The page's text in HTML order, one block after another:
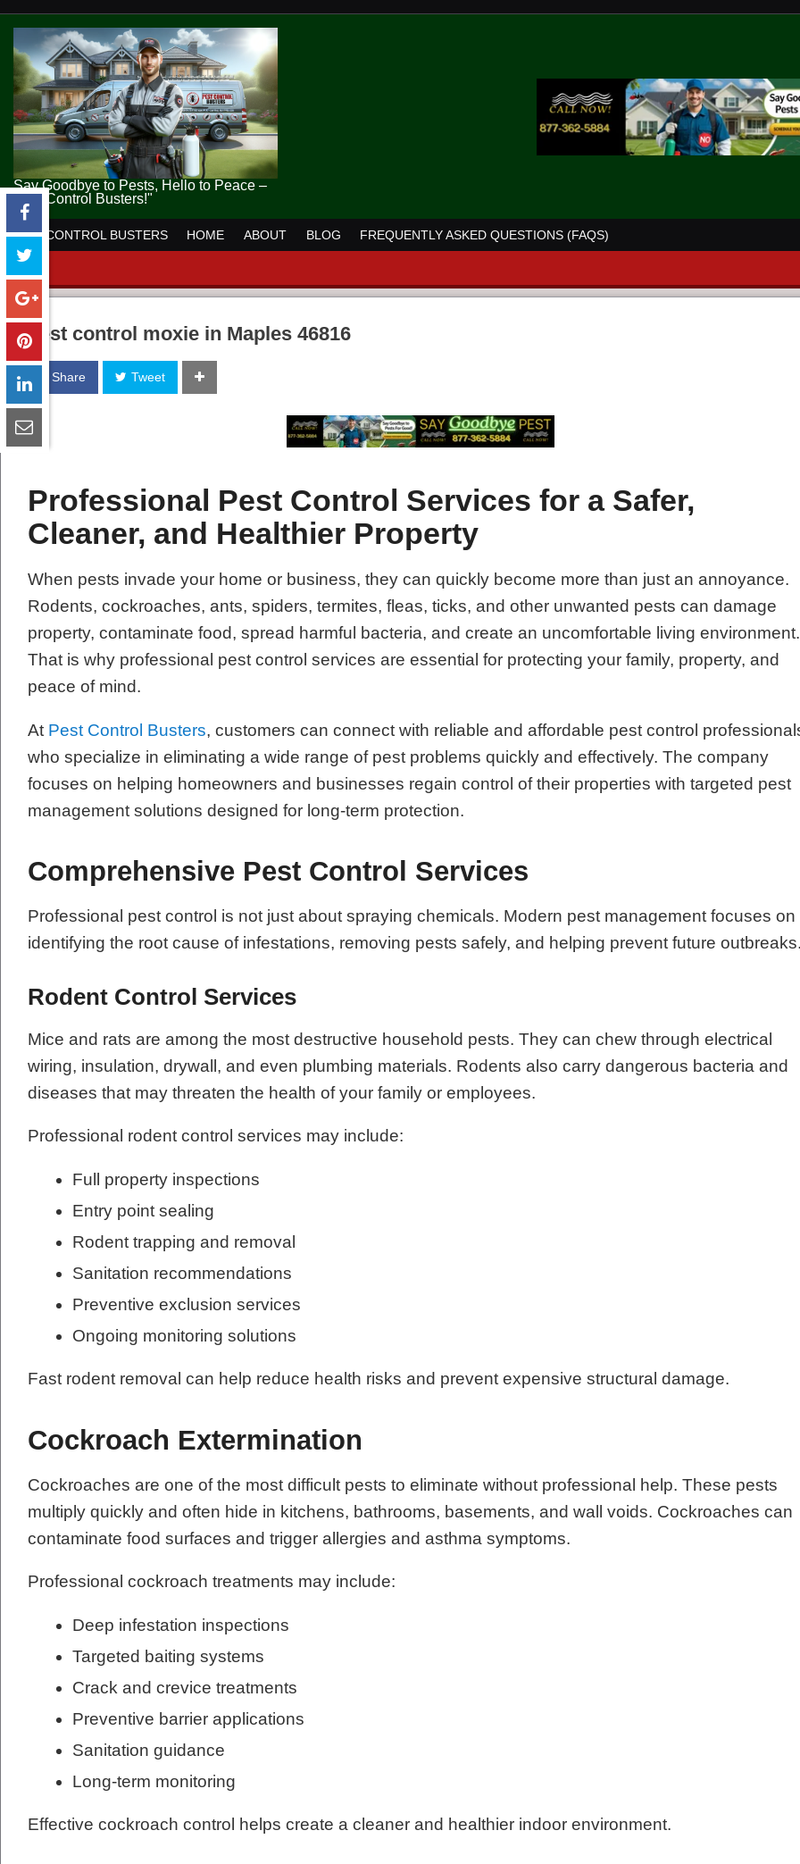
Say Goodbye to Pests, Hello to Peace –
Pest Control Busters!"
PEST CONTROL BUSTERS HOME ABOUT BLOG FREQUENTLY ASKED QUESTIONS (FAQS)
pest control moxie in Maples 46816
Share Tweet
Professional Pest Control Services for a Safer,
Cleaner, and Healthier Property
When pests invade your home or business, they can quickly become more than just an annoyance.
Rodents, cockroaches, ants, spiders, termites, fleas, ticks, and other unwanted pests can damage
property, contaminate food, spread harmful bacteria, and create an uncomfortable living environment.
That is why professional pest control services are essential for protecting your family, property, and
peace of mind.
At Pest Control Busters, customers can connect with reliable and affordable pest control
who specialize in eliminating a wide range of pest problems quickly and effectively. The company
focuses on helping homeowners and businesses regain control of their properties with targeted pest
management solutions designed for long-term protection.
Comprehensive Pest Control Services
Professional pest control is not just about spraying chemicals. Modern pest management focuses on
identifying the root cause of infestations, removing pests safely, and helping prevent future
Rodent Control Services
Mice and rats are among the most destructive household pests. They can chew through electrical
wiring, insulation, drywall, and even plumbing materials. Rodents also carry dangerous bacteria and
diseases that may threaten the health of your family or employees.
Professional rodent control services may include:
Full property inspections
Entry point sealing
Rodent trapping and removal
Sanitation recommendations
Preventive exclusion services
Ongoing monitoring solutions
Fast rodent removal can help reduce health risks and prevent expensive structural damage.
Cockroach Extermination
Cockroaches are one of the most difficult pests to eliminate without professional help. These pests
multiply quickly and often hide in kitchens, bathrooms, basements, and wall voids. Cockroaches can
contaminate food surfaces and trigger allergies and asthma symptoms.
Professional cockroach treatments may include:
Deep infestation inspections
Targeted baiting systems
Crack and crevice treatments
Preventive barrier applications
Sanitation guidance
Long-term monitoring
Effective cockroach control helps create a cleaner and healthier indoor environment.